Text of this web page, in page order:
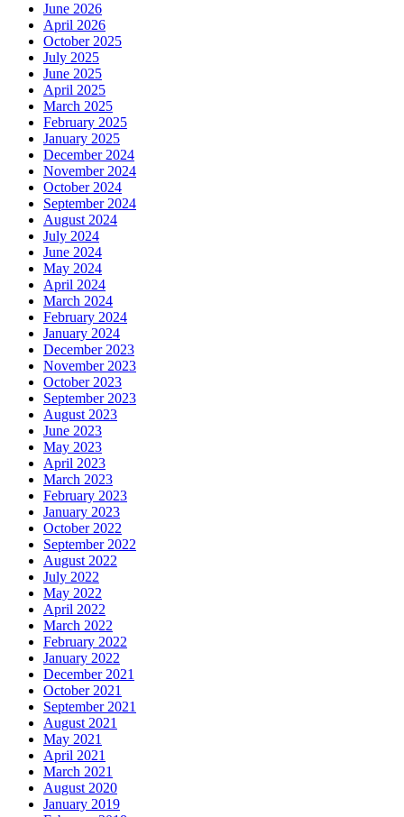
June 2026
April 2026
October 2025
July 2025
June 2025
April 2025
March 2025
February 2025
January 2025
December 2024
November 2024
October 2024
September 2024
August 2024
July 2024
June 2024
May 2024
April 2024
March 2024
February 2024
January 2024
December 2023
November 2023
October 2023
September 2023
August 2023
June 2023
May 2023
April 2023
March 2023
February 2023
January 2023
October 2022
September 2022
August 2022
July 2022
May 2022
April 2022
March 2022
February 2022
January 2022
December 2021
October 2021
September 2021
August 2021
May 2021
April 2021
March 2021
August 2020
January 2019